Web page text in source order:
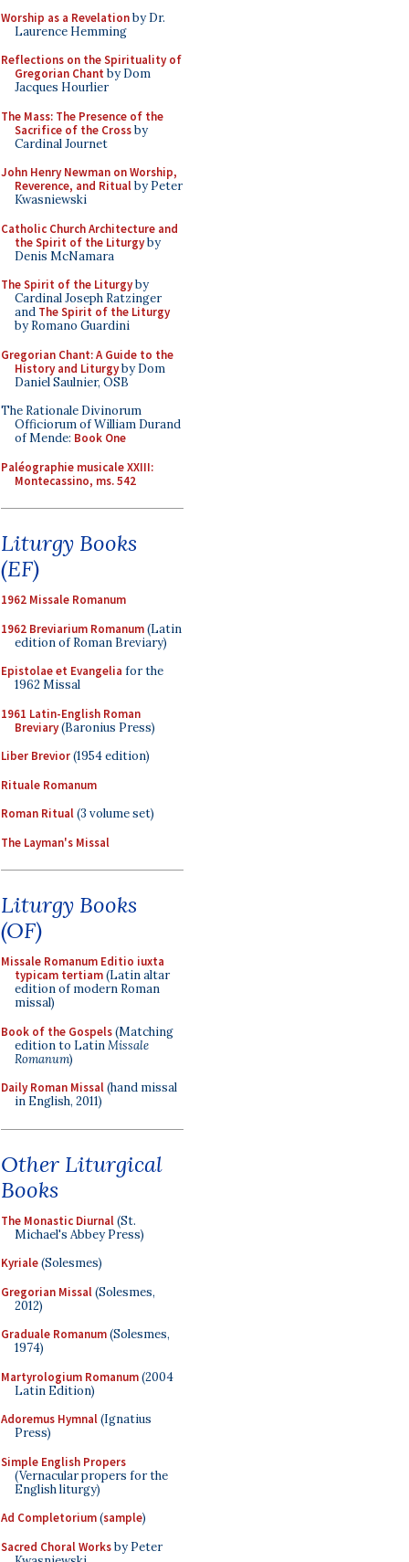
Worship as a Revelationby Dr.
Laurence Hemming
Reflections on the Spirituality of
Gregorian Chant by Dom
Jacques Hourlier
The Mass: The Presence of the
Sacrifice of the Crossby
Cardinal Journet
John Henry Newman on Worship,
Reverence, and Ritualby Peter
Kwasniewski
Catholic Church Architecture and
the Spirit of the Liturgyby
Denis McNamara
The Spirit of the Liturgyby
Cardinal Joseph Ratzinger
and The Spirit of the Liturgy
by Romano Guardini
Gregorian Chant: A Guide to the
History and Liturgyby Dom
Daniel Saulnier, OSB
The Rationale Divinorum
Officiorum of William Durand
of Mende: Book One
Paléographie musicale XXIII:
Montecassino, ms. 542
Liturgy Books
(EF)
1962 Missale Romanum
1962 Breviarium Romanum(Latin
edition of Roman Breviary)
Epistolae et Evangelia for the
1962 Missal
1961 Latin-English Roman
Breviary(Baronius Press)
Liber Brevior(1954 edition)
Rituale Romanum
Roman Ritual(3 volume set)
The Layman's Missal
Liturgy Books
(OF)
Missale Romanum Editio iuxta
typicam tertiam(Latin altar
edition of modern Roman
missal)
Book of the Gospels(Matching
edition to LatinMissale
Romanum)
Daily Roman Missal(hand missal
in English, 2011)
Other Liturgical
Books
The Monastic Diurnal(St.
Michael's Abbey Press)
Kyriale(Solesmes)
Gregorian Missal(Solesmes,
2012)
Graduale Romanum(Solesmes,
1974)
Martyrologium Romanum(2004
Latin Edition)
Adoremus Hymnal(Ignatius
Press)
Simple English Propers
(Vernacular propers for the
English liturgy)
Ad Completorium(sample)
Sacred Choral Worksby Peter